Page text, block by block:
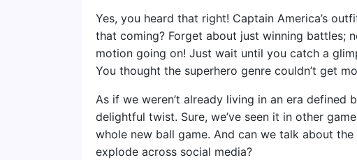
Yes, you heard that right! Captain America’s
that coming? Forget about just winning battles;
motion going on! Just wait until you catch a
You thought the superhero genre couldn’t get
As if we weren’t already living in an era defined
delightful twist. Sure, we’ve seen it in other
whole new ball game. And can we talk about
explode across social media?